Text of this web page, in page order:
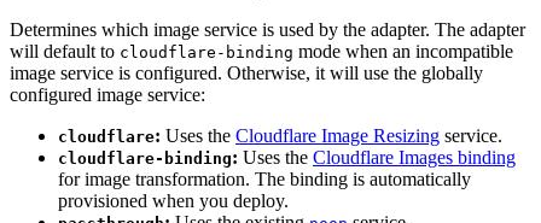
Determines which image service is used by the adapter. The adapter
will default to cloudflare-binding mode when an incompatible
image service is configured. Otherwise, it will use the globally
configured image service:
cloudflare: Uses the Cloudflare Image Resizing service.
cloudflare-binding: Uses the Cloudflare Images binding
for image transformation. The binding is automatically
provisioned when you deploy.